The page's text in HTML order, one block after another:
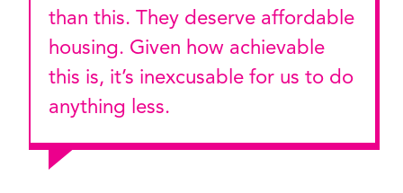
than this. They deserve affordable
housing. Given how achievable
this is, it’s inexcusable for us to do
anything less.